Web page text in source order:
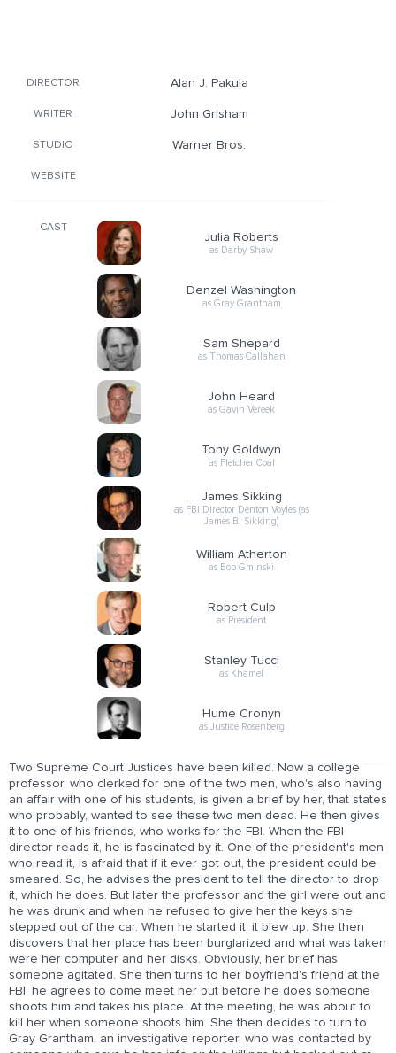
DIRECTOR Alan J. Pakula
WRITER John Grisham
STUDIO Warner Bros.
WEBSITE
CAST
Julia Roberts
as Darby Shaw
Denzel Washington
as Gray Grantham
Sam Shepard
as Thomas Callahan
John Heard
as Gavin Vereek
Tony Goldwyn
as Fletcher Coal
James Sikking
as FBI Director Denton Voyles (as
James B. Sikking)
William Atherton
as Bob Gminski
Robert Culp
as President
Stanley Tucci
as Khamel
Hume Cronyn
as Justice Rosenberg
Two Supreme Court Justices have been killed. Now a college
professor, who clerked for one of the two men, who's also having
an affair with one of his students, is given a brief by her, that states
who probably, wanted to see these two men dead. He then gives
it to one of his friends, who works for the FBI. When the FBI
director reads it, he is fascinated by it. One of the president's men
who read it, is afraid that if it ever got out, the president could be
smeared. So, he advises the president to tell the director to drop
it, which he does. But later the professor and the girl were out and
he was drunk and when he refused to give her the keys she
stepped out of the car. When he started it, it blew up. She then
discovers that her place has been burglarized and what was taken
were her computer and her disks. Obviously, her brief has
someone agitated. She then turns to her boyfriend's friend at the
FBI, he agrees to come meet her but before he does someone
shoots him and takes his place. At the meeting, he was about to
kill her when someone shoots him. She then decides to turn to
Gray Grantham, an investigative reporter, who was contacted by